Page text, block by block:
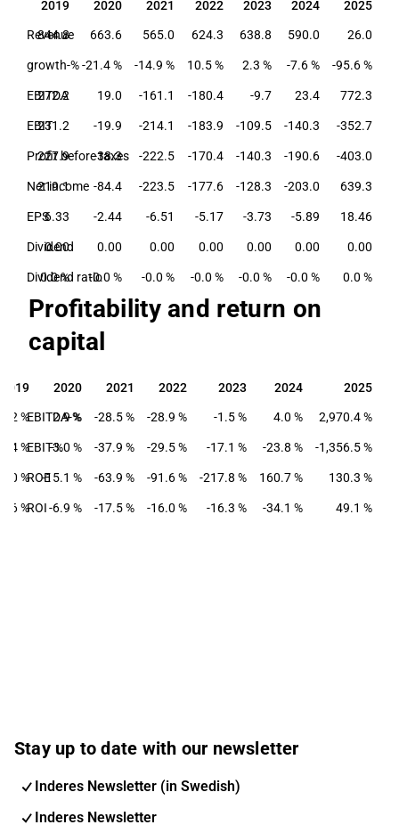
2019 2020 2021 2022 2023 2024 2025
2019 2020 2021 2022 2023 2024 2025
Revenue
844.8 663.6 565.0 624.3 638.8 590.0 26.0
growth-%-21.4 % -14.9 % 10.5 % 2.3 % -7.6 % -95.6 %
EBITDA
272.2 19.0 -161.1 -180.4 -9.7 23.4 772.3
EBIT
231.2 -19.9 -214.1 -183.9 -109.5 -140.3 -352.7
Profit before taxes
227.9 -38.3 -222.5 -170.4 -140.3 -190.6 -403.0
Net income
219.1 -84.4 -223.5 -177.6 -128.3 -203.0 639.3
EPS6.33 -2.44 -6.51 -5.17 -3.73 -5.89 18.46
Dividend
0.00 0.00 0.00 0.00 0.00 0.00 0.00
Dividend ratio
0.0 % -0.0 % -0.0 % -0.0 % -0.0 % -0.0 % 0.0 %
Profitability and return on
capital
2019 2020 2021 2022 2023 2024 2025
2019 2020 2021 2022 2023 2024 2025
EBITDA-%
% 2.9 % -28.5 % -28.9 % -1.5 % 4.0 % 2,970.4 %
EBIT-%
% -3.0 % -37.9 % -29.5 % -17.1 % -23.8 % -1,356.5 %
ROE
% -15.1 % -63.9 % -91.6 % -217.8 % 160.7 % 130.3 %
ROI
% -6.9 % -17.5 % -16.0 % -16.3 % -34.1 % 49.1 %
Stay up to date with our newsletter
Inderes Newsletter (in Swedish)
Inderes Newsletter